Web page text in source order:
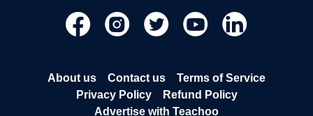
About us Contact us
Terms of Service
Privacy Policy
Refund Policy
Advertise with Teachoo